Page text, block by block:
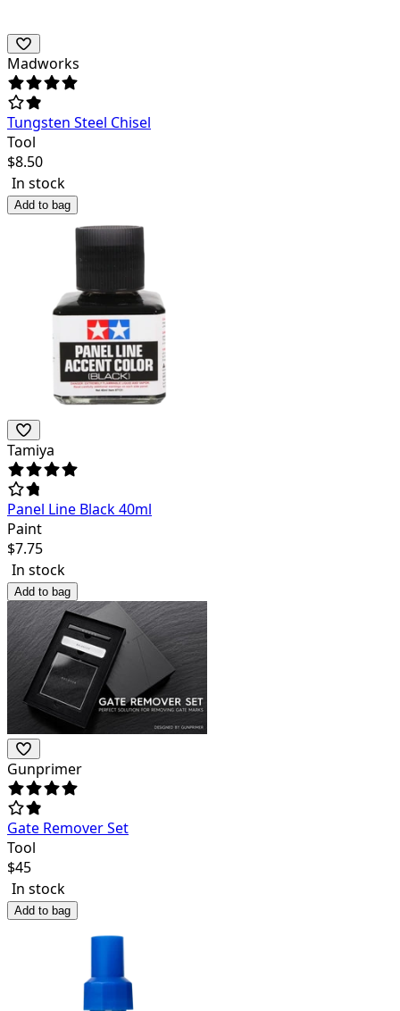
Madworks
Tungsten Steel Chisel
Tool
$8.50
In stock
Add to bag
Tamiya
Panel Line Black 40ml
Paint
$7.75
In stock
Add to bag
Gunprimer
Gate Remover Set
Tool
$45
In stock
Add to bag